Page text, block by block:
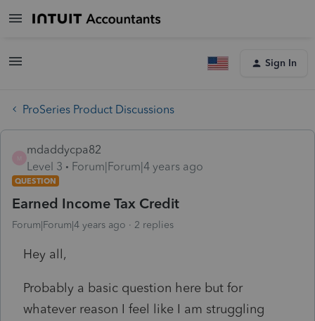
Sign In
ProSeries Product Discussions
mdaddycpa82
Level 3
Forum|Forum|4 years ago
QUESTION
Earned Income Tax Credit
Forum|Forum|4 years ago 2 replies
Hey all,
Probably a basic question here but for
whatever reason I feel like I am struggling